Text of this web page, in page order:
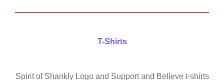
T-Shirts
Spirit of Shankly Logo and Support and Believe t-shirts